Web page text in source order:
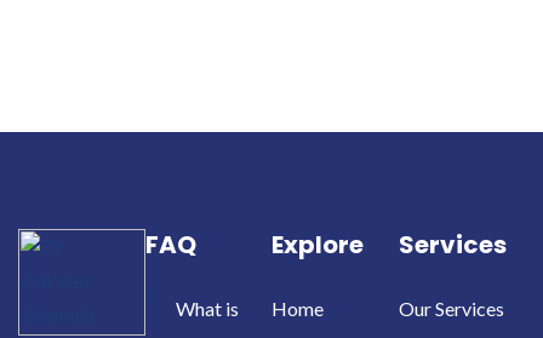
FAQ
What is
Explore
Home
Services
Our Services